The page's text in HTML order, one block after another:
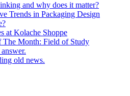
and why does it matter?
Trends in Packaging Design
at Kolache Shoppe
Month: Field of Study
old news.